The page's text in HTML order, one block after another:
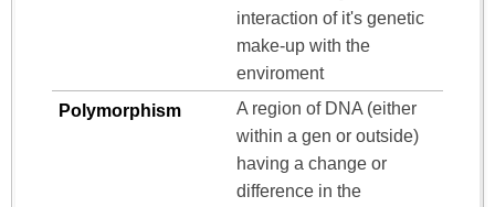
interaction of it's genetic
make-up with the
enviroment
Polymorphism
A region of DNA (either
within a gen or outside)
having a change or
difference in the